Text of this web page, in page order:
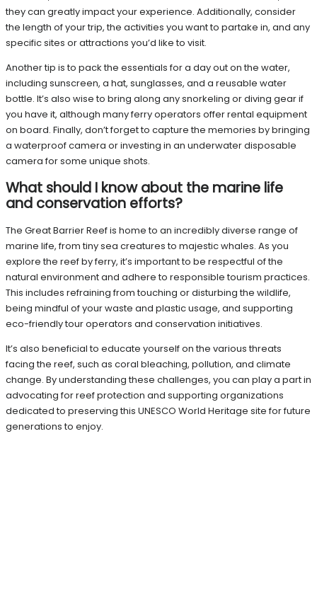
they can greatly impact your experience. Additionally, consider
the length of your trip, the activities you want to partake in, and any
specific sites or attractions you’d like to visit.
Another tip is to pack the essentials for a day out on the water,
including sunscreen, a hat, sunglasses, and a reusable water
bottle. It’s also wise to bring along any snorkeling or diving gear if
you have it, although many ferry operators offer rental equipment
on board. Finally, don’t forget to capture the memories by bringing
a waterproof camera or investing in an underwater disposable
camera for some unique shots.
What should I know about the marine life
and conservation efforts?
The Great Barrier Reef is home to an incredibly diverse range of
marine life, from tiny sea creatures to majestic whales. As you
explore the reef by ferry, it’s important to be respectful of the
natural environment and adhere to responsible tourism practices.
This includes refraining from touching or disturbing the wildlife,
being mindful of your waste and plastic usage, and supporting
eco-friendly tour operators and conservation initiatives.
It’s also beneficial to educate yourself on the various threats
facing the reef, such as coral bleaching, pollution, and climate
change. By understanding these challenges, you can play a part in
advocating for reef protection and supporting organizations
dedicated to preserving this UNESCO World Heritage site for future
generations to enjoy.